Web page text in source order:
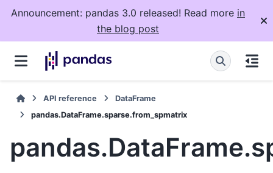
Announcement: pandas 3.0 released! Read more in
the blog post
API reference
DataFrame
pandas.DataFrame.sparse.from_spmatrix